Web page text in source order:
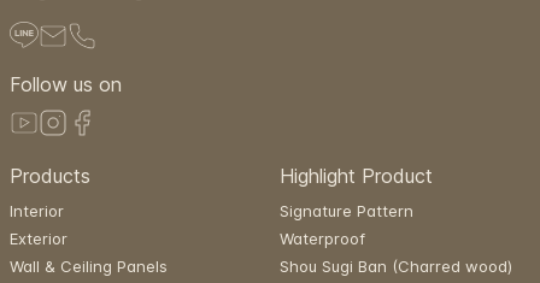
Follow us on
Products
Interior
Exterior
Wall & Ceiling Panels
Highlight Product
Signature Pattern
Waterproof
Shou Sugi Ban (Charred wood)